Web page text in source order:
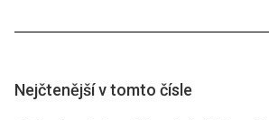
Nejčtenější v tomto čísle